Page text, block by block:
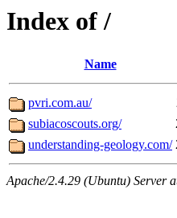
Index of /
Name
pvri.com.au/
subiacoscouts.org/
understanding-geology.com/
Apache/2.4.29 (Ubuntu) Server